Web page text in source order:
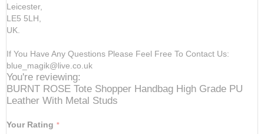
Leicester,
LE5 5LH,
UK.
If You Have Any Questions Please Feel Free To Contact Us:
blue_magik@live.co.uk
You're reviewing:
BURNT ROSE Tote Shopper Handbag High Grade PU
Leather With Metal Studs
Your Rating